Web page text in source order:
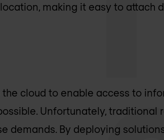
making it easy to attach
cloud to enable access to
Unfortunately, traditional
demands. By deploying